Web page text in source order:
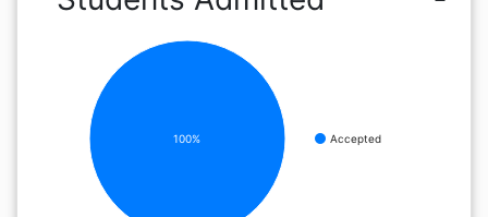
Accepted
100%